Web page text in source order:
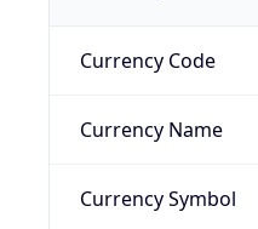
Currency Code
Currency Name
Currency Symbol